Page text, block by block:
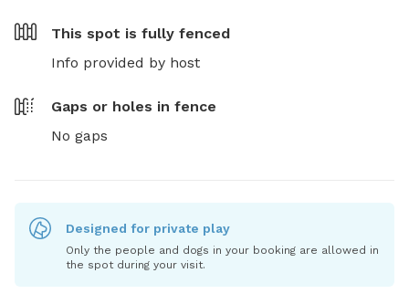
This spot is fully fenced
Info provided by host
Gaps or holes in fence
No gaps
Designed for private play
Only the people and dogs in your booking are allowed in
the spot during your visit.